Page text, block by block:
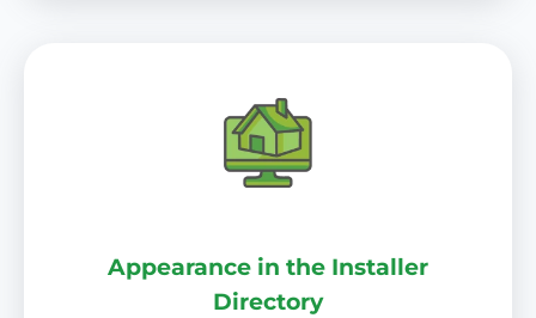
Appearance in the Installer
Directory